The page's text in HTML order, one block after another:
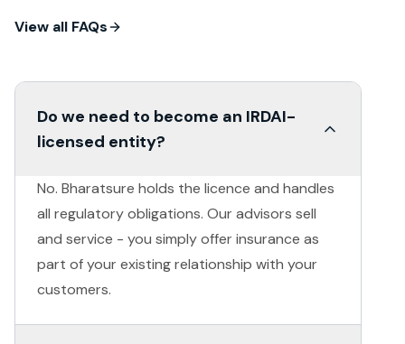
View all FAQs
Do we need to become an IRDAI-
licensed entity?
No. Bharatsure holds the licence and handles
all regulatory obligations. Our advisors sell
and service - you simply offer insurance as
part of your existing relationship with your
customers.